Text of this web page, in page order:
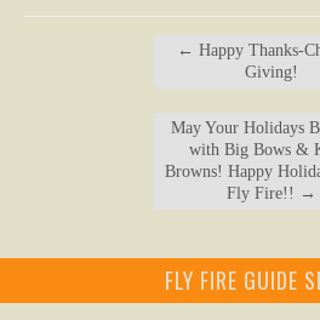
← Happy Thanks-
Giving!
May Your Holidays
with Big Bows &
Browns! Happy
Fly Fire!! →
FLY FIRE GUIDE